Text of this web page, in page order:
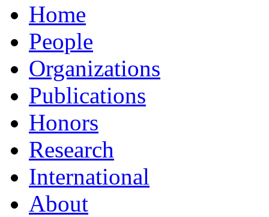
Home
People
Organizations
Publications
Honors
Research
International
About